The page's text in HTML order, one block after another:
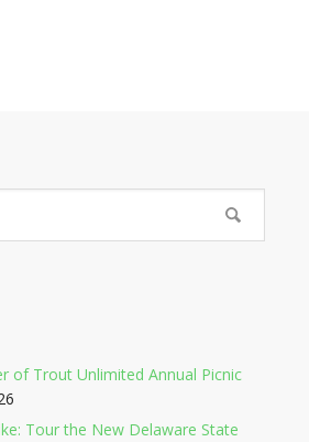
of Trout Unlimited Annual Picnic
Tour the New Delaware State